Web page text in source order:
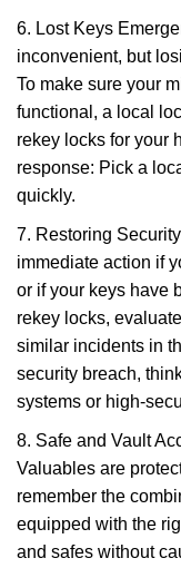
6. Lost Keys
inconvenient, but
To make sure your
functional, a local
rekey locks for your
response: Pick a
quickly.
7. Restoring
immediate action if
or if your keys have
rekey locks,
similar incidents in
security breach,
systems or high-
8. Safe and Vault
Valuables are
remember the
equipped with the
and safes without